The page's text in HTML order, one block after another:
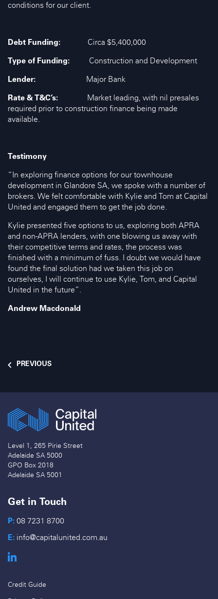
conditions for our client.
Debt Funding:
Circa $5,400,000
Type of Funding:
Construction and Development
Lender: Major Bank
Rate & T&C’s: Market leading, with nil presales
required prior to construction finance being made
available.
Testimony
“In exploring finance options for our townhouse
development in Glandore SA, we spoke with a number of
brokers. We felt comfortable with Kylie and Tom at Capital
United and engaged them to get the job done.
Kylie presented five options to us, exploring both APRA
and non-APRA lenders, with one blowing us away with
their competitive terms and rates, the process was
finished with a minimum of fuss. I doubt we would have
found the final solution had we taken this job on
ourselves, I will continue to use Kylie, Tom, and Capital
United in the future”.
Andrew Macdonald
PREVIOUS
Level 1, 265 Pirie Street
Adelaide SA 5000
GPO Box 2018
Adelaide SA 5001
Get in Touch
P: 08 7231 8700
E: info@capitalunited.com.au
Credit Guide